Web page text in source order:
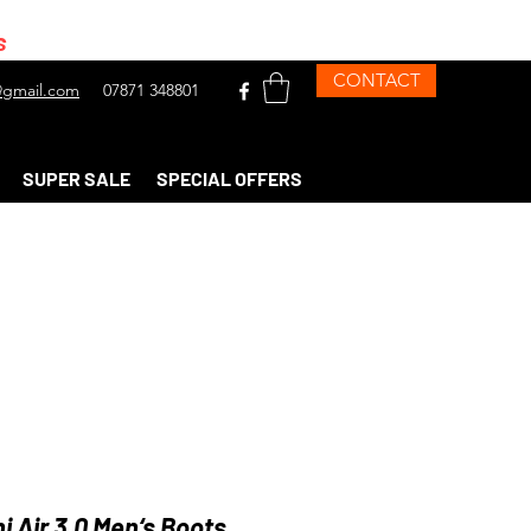
07871 348801 CONTACT
SUPER SALE SPECIAL OFFERS